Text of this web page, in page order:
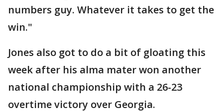
numbers guy. Whatever it takes to get the
win."
Jones also got to do a bit of gloating this
week after his alma mater won another
national championship with a 26-23
overtime victory over Georgia.